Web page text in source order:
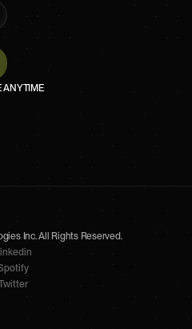
ANYTIME
Inc. All Rights Reserved.